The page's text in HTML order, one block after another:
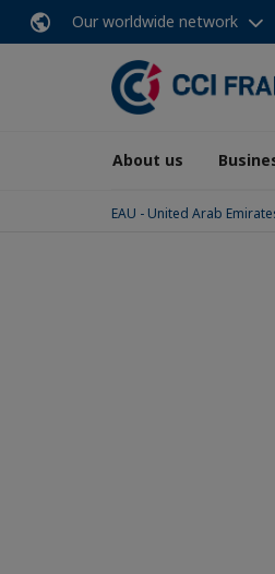
Our worldwide network
About us
EAU - United Arab